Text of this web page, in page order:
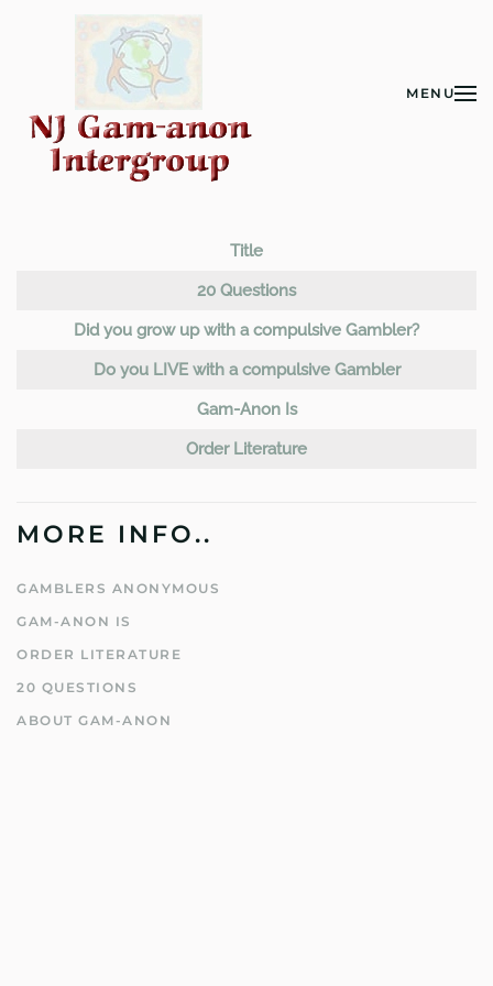
Skip to main content
MENU
Title
20 Questions
Did you grow up with a compulsive Gambler?
Do you LIVE with a compulsive Gambler
Gam-Anon Is
Order Literature
MORE INFO..
GAMBLERS ANONYMOUS
GAM-ANON IS
ORDER LITERATURE
20 QUESTIONS
ABOUT GAM-ANON